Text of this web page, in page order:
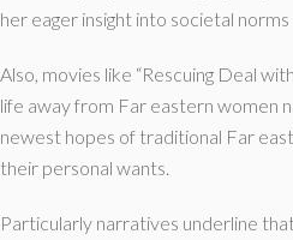
her eager insight into societal
Also, movies like “Rescuing Deal
life away from Far eastern women
newest hopes of traditional Far
their personal wants.
Particularly narratives underline